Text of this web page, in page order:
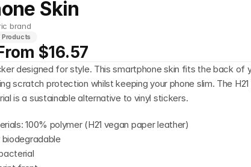
Skin
brand
Products
$16.57
designed for style. This smartphone skin fits the back of
scratch protection whilst keeping your phone slim. The
is a sustainable alternative to vinyl stickers.
100% polymer (H21 vegan paper leather)
biodegradable